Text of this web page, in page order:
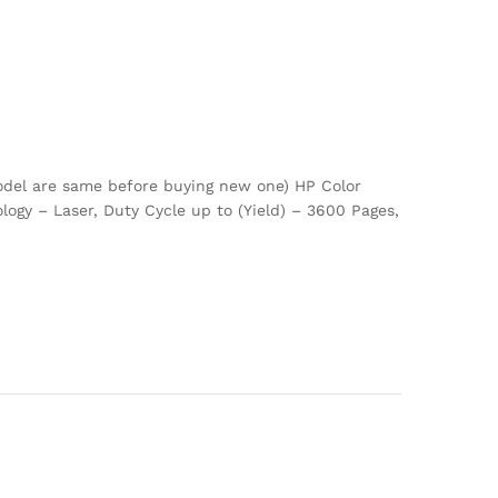
are same before buying new one) HP Color
– Laser, Duty Cycle up to (Yield) – 3600 Pages,